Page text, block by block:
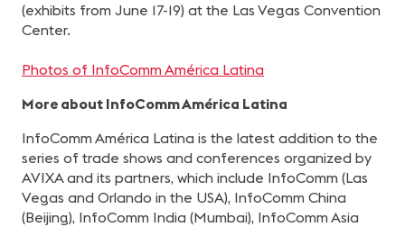
(exhibits from June 17-19) at the Las Vegas Convention
Center.
Photos of InfoComm América Latina
More about InfoComm América Latina
InfoComm América Latina is the latest addition to the
series of trade shows and conferences organized by
AVIXA and its partners, which include InfoComm (Las
Vegas and Orlando in the USA), InfoComm China
(Beijing), InfoComm India (Mumbai), InfoComm Asia